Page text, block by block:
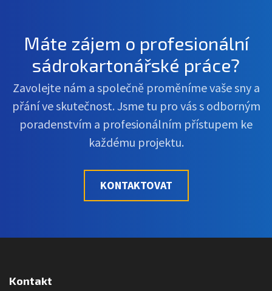
Máte zájem o profesionální
sádrokartonářské práce?
Zavolejte nám a společně proměníme vaše sny a
přání ve skutečnost. Jsme tu pro vás s odborným
poradenstvím a profesionálním přístupem ke
každému projektu.
KONTAKTOVAT
Kontakt